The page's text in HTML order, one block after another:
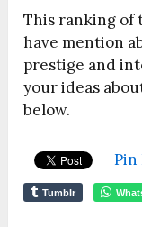
This ranking of
have mention
prestige and
your ideas
below.
Tumblr